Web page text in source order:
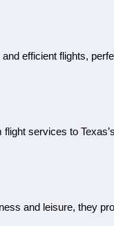
efficient flights,
flight services to
and leisure, they